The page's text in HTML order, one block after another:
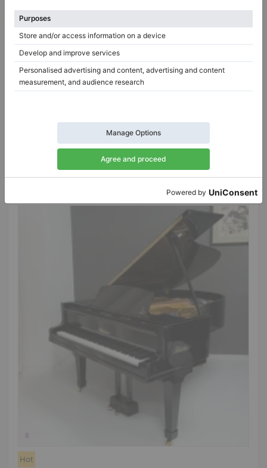
Selling price:
$34,490.90
Blüthner 200 Aliquot – restored salon grand piano,
200 cm
Year: 1940 Length:6′10″
Country:Germany
City:Oberthulba
Professional seller/
Hot